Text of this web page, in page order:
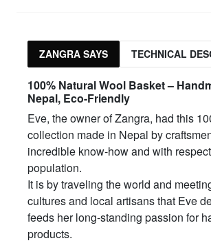
ZANGRA SAYS TECHNICAL
100% Natural Wool Basket –
Nepal, Eco-Friendly
Eve, the owner of Zangra, had this
collection made in Nepal by
incredible know-how and with
population.
It is by traveling the world and
cultures and local artisans that Eve
feeds her long-standing passion for
products.